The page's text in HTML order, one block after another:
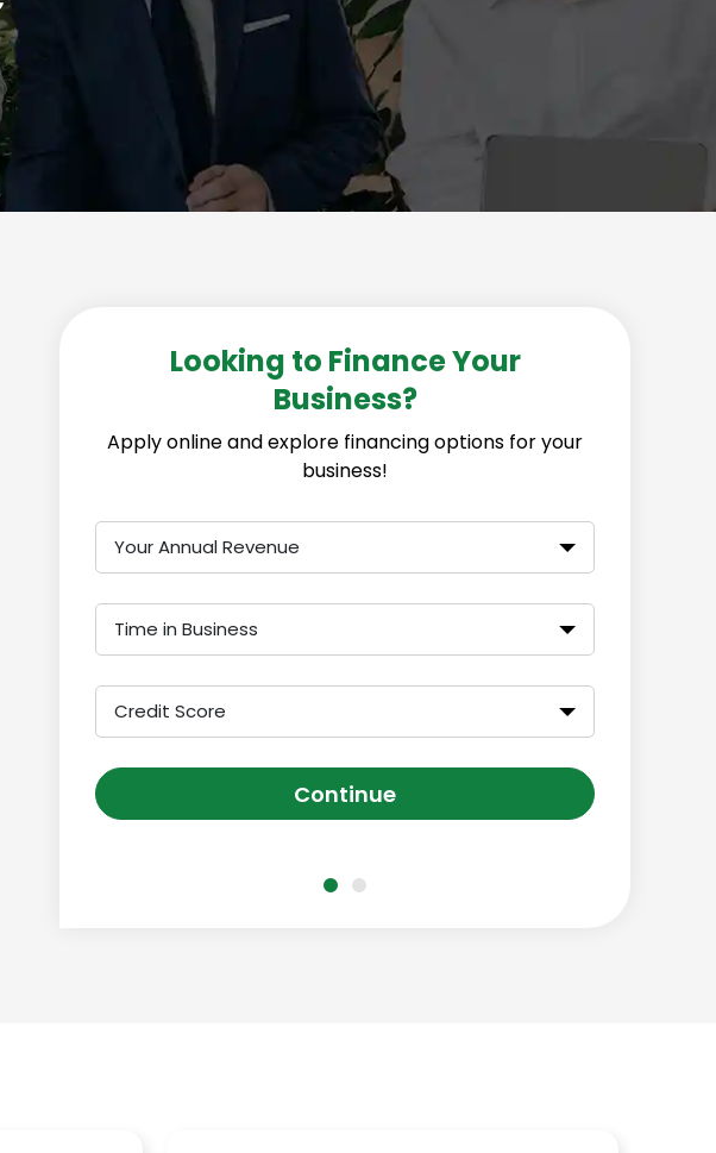
Looking to Finance Your
Business?
Apply online and explore financing options for your
business!
Your Annual Revenue
Time in Business
Credit Score
Continue